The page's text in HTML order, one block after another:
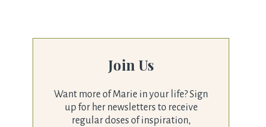
Join Us
Want more of Marie in your life? Sign
up for her newsletters to receive
regular doses of inspiration,